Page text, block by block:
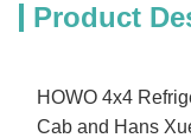
Product
HOWO 4x4
Cab and Hans